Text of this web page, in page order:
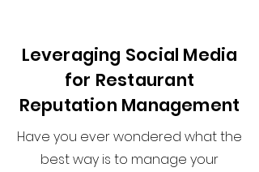
Leveraging Social Media
for Restaurant
Reputation Management
Have you ever wondered what the
best way is to manage your